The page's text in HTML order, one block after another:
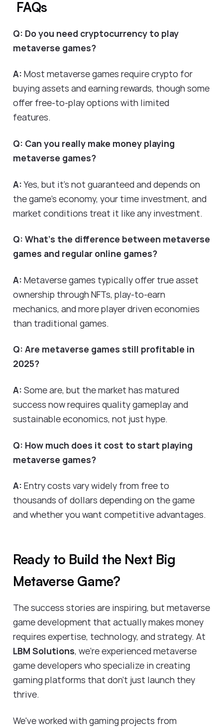
FAQs
Q: Do you need cryptocurrency to play
metaverse games?
A: Most metaverse games require crypto for
buying assets and earning rewards, though some
offer free-to-play options with limited
features.
Q: Can you really make money playing
metaverse games?
A:Yes, but it's not guaranteed and depends on
the game's economy, your time investment, and
market conditions treat it like any investment.
Q: What's the difference between metaverse
games and regular online games?
A: Metaverse games typically offer true asset
ownership through NFTs, play-to-earn
mechanics, and more player driven economies
than traditional games.
Q: Are metaverse games still profitable in
2025?
A: Some are, but the market has matured
success now requires quality gameplay and
sustainable economics, not just hype.
Q: How much does it cost to start playing
metaverse games?
A: Entry costs vary widely from free to
thousands of dollars depending on the game
and whether you want competitive advantages.
Ready to Build the Next Big
Metaverse Game?
The success stories are inspiring, but metaverse
game development that actually makes money
requires expertise, technology, and strategy. At
LBM Solutions, we're experienced metaverse
game developers who specialize in creating
gaming platforms that don't just launch they
thrive.
We've worked with gaming projects from